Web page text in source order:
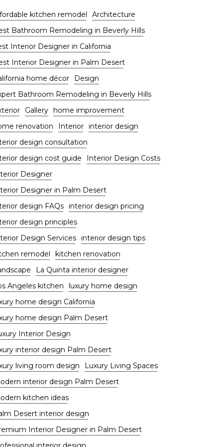
kitchen remodel
Architecture
Bathroom Remodeling in Beverly Hills
Interior Designer in California
Interior Designer in Palm Desert
home décor
Design
Bathroom Remodeling in Beverly Hills
Gallery home improvement
renovation
Interior interior design
design consultation
design cost guide
Interior Design Costs
Designer
Designer in Palm Desert
design FAQs interior design pricing
design principles
Design Services interior design tips
remodel
kitchen renovation
La Quinta interior designer
Angeles kitchen
luxury home design
home design California
home design Palm Desert
Interior Design
interior design Palm Desert
living room design
Luxury Living Spaces
interior design Palm Desert
kitchen ideas
Desert interior design
Interior Designer in Palm Desert